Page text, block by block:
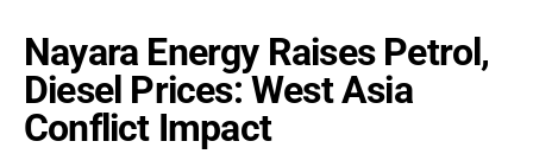
Nayara Energy Raises Petrol,
Diesel Prices: West Asia
Conflict Impact